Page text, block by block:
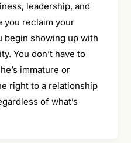
leadership, and
you reclaim your
begin showing up with
You don’t have to
immature or
right to a relationship
of what’s